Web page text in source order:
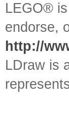
LEGO®
endorse,
http://
LDraw is